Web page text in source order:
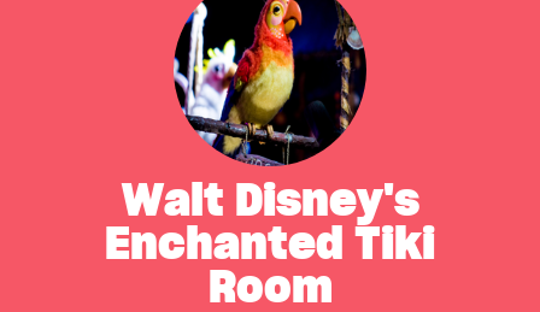
Walt Disney's
Enchanted Tiki
Room